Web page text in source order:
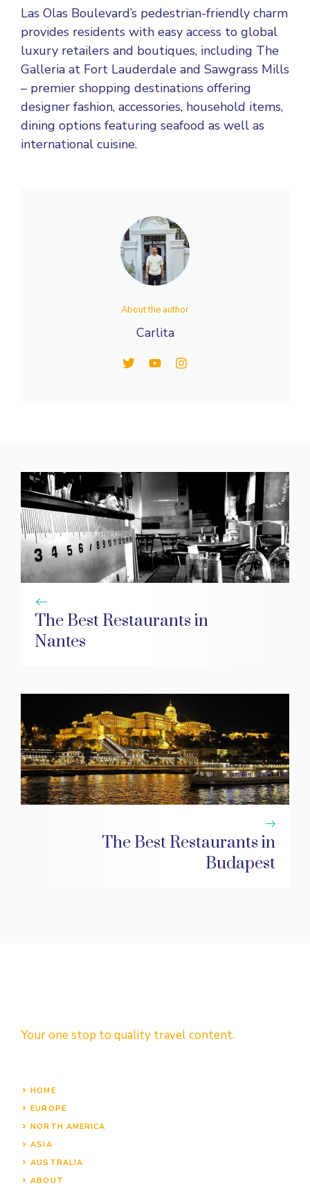
Las Olas Boulevard’s pedestrian-friendly charm
provides residents with easy access to global
luxury retailers and boutiques, including The
Galleria at Fort Lauderdale and Sawgrass Mills
– premier shopping destinations offering
designer fashion, accessories, household items,
dining options featuring seafood as well as
international cuisine.
About the author
Carlita
The Best Restaurants in
Nantes
The Best Restaurants in
Budapest
Your one stop to quality travel content.
HOME
EUROPE
NORTH AMERICA
ASIA
AUSTRALIA
ABOUT